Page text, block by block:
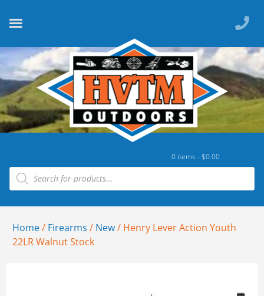
0 items -$0.00
Home/ Firearms / New/ Henry Lever Action Youth
22LR Walnut Stock